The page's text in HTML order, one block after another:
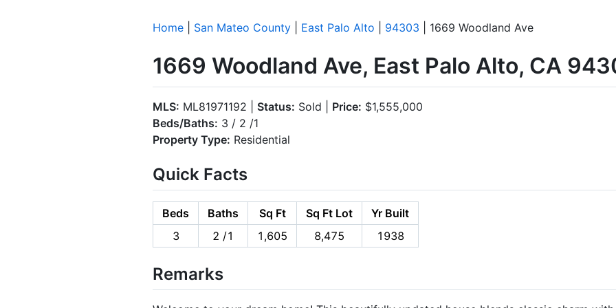
Home San Mateo County East Palo Alto 94303 | 1669 Woodland Ave
1669 Woodland Ave, East Palo Alto, CA
MLS: ML81971192 | Status: Sold | Price: $1,555,000
Beds/Baths: 3 / 2 /1
Property Type: Residential
Quick Facts
Beds Baths Sq Ft Sq Ft Lot
Yr Built
3
2 /1 1,605 8,475 1938
Remarks